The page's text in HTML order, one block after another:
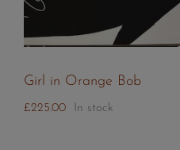
Girl in Orange Bob
£225.00 In stock